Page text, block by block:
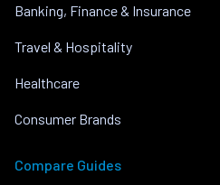
Banking, Finance & Insurance
Travel & Hospitality
Healthcare
Consumer Brands
Compare Guides